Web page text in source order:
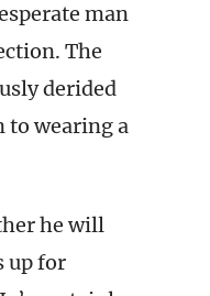
man
The
derided
to wearing a
he will
up for